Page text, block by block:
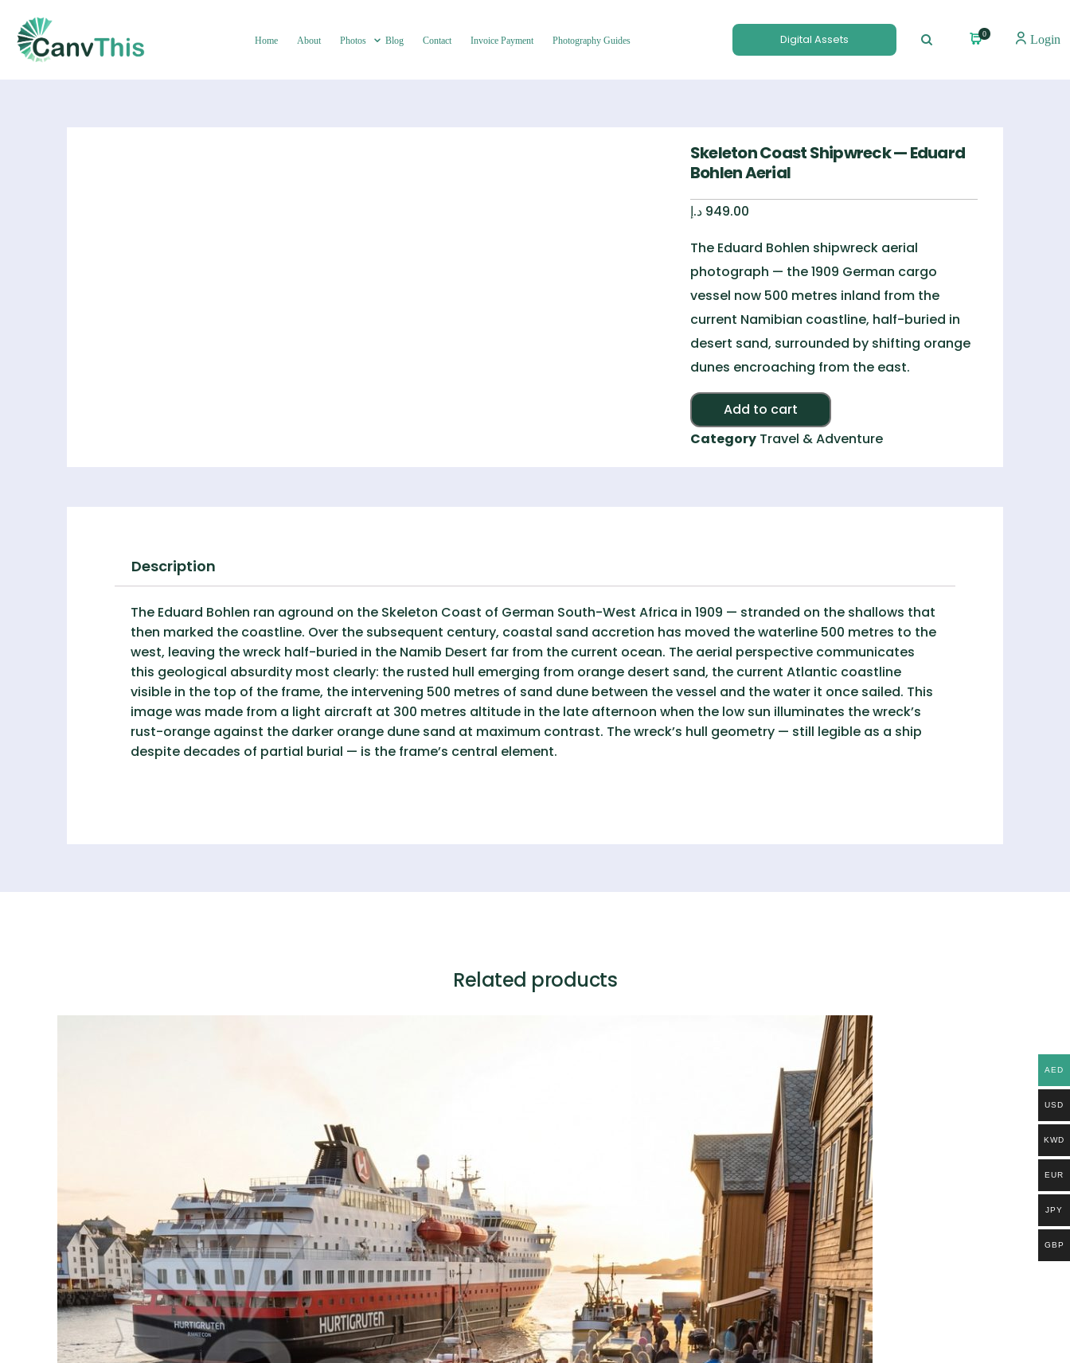
Home About Photos Blog Contact Invoice Payment Photography Guides Digital Assets 0 Login
Skeleton Coast Shipwreck — Eduard
Bohlen Aerial
949.00 د.إ
The Eduard Bohlen shipwreck aerial
photograph — the 1909 German cargo
vessel now 500 metres inland from the
current Namibian coastline, half-buried in
desert sand, surrounded by shifting orange
dunes encroaching from the east.
Add to cart
Alternative:
Category Travel & Adventure
Description
The Eduard Bohlen ran aground on the Skeleton Coast of German South-West Africa in 1909 — stranded on the shallows that
then marked the coastline. Over the subsequent century, coastal sand accretion has moved the waterline 500 metres to the
west, leaving the wreck half-buried in the Namib Desert far from the current ocean. The aerial perspective communicates
this geological absurdity most clearly: the rusted hull emerging from orange desert sand, the current Atlantic coastline
visible in the top of the frame, the intervening 500 metres of sand dune between the vessel and the water it once sailed. This
image was made from a light aircraft at 300 metres altitude in the late afternoon when the low sun illuminates the wreck’s
rust-orange against the darker orange dune sand at maximum contrast. The wreck’s hull geometry — still legible as a ship
despite decades of partial burial — is the frame’s central element.
Related products
AED
USD
KWD
EUR
JPY
GBP